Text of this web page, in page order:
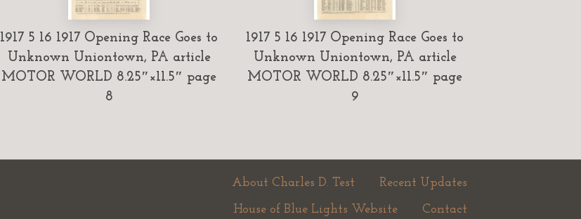
1917 5 16 1917 Opening Race Goes to
Unknown Uniontown, PA article
MOTOR WORLD 8.25″×11.5″ page
8
1917 5 16 1917 Opening Race Goes to
Unknown Uniontown, PA article
MOTOR WORLD 8.25″×11.5″ page
9
About Charles D. Test
Recent Updates
House of Blue Lights Website
Contact